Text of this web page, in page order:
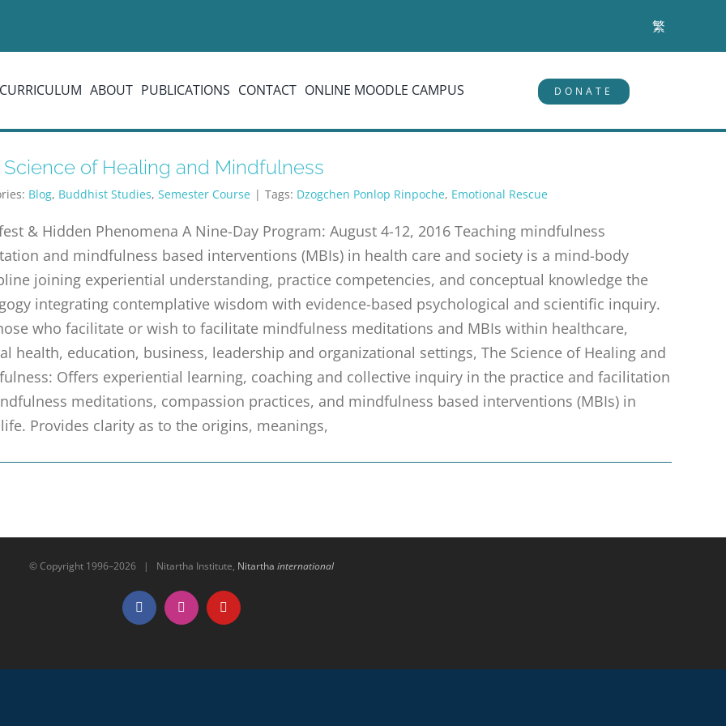
繁
CURRICULUM ABOUT PUBLICATIONS CONTACT ONLINE MOODLE CAMPUS DONATE
of Healing and Mindfulness
Blog, Buddhist Studies,Semester Course | Tags: Dzogchen Ponlop Rinpoche, Emotional Rescue
& Hidden Phenomena A Nine-Day Program: August 4-12, 2016 Teaching mindfulness
and mindfulness based interventions (MBIs) in health care and society is a mind-body
joining experiential understanding, practice competencies, and conceptual knowledge the
integrating contemplative wisdom with evidence-based psychological and scientific inquiry.
who facilitate or wish to facilitate mindfulness meditations and MBIs within healthcare,
health, education, business, leadership and organizational settings, The Science of Healing and
Offers experiential learning, coaching and collective inquiry in the practice and facilitation
meditations, compassion practices, and mindfulness based interventions (MBIs) in
Provides clarity as to the origins, meanings,
© Copyright 1996–2026 | Nitartha Institute, Nitartha international
FacebookInstagramYouTube